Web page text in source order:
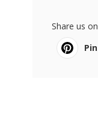
Share us